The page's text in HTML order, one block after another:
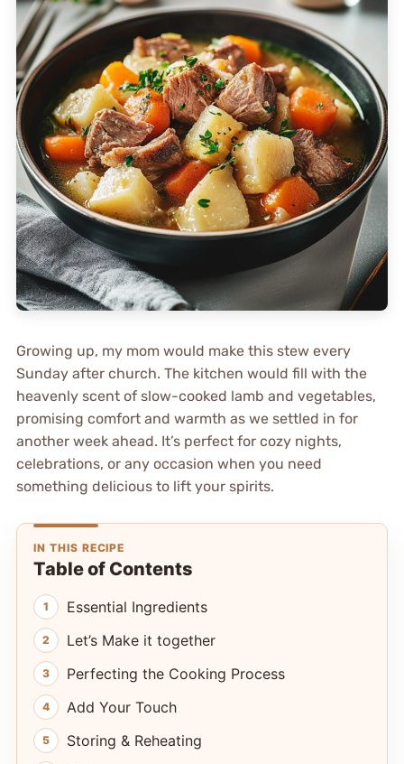
Growing up, my mom would make this stew every
Sunday after church. The kitchen would fill with the
heavenly scent of slow-cooked lamb and vegetables,
promising comfort and warmth as we settled in for
another week ahead. It’s perfect for cozy nights,
celebrations, or any occasion when you need
something delicious to lift your spirits.
IN THIS RECIPE
Table of Contents
Essential Ingredients
Let’s Make it together
Perfecting the Cooking Process
Add Your Touch
Storing & Reheating